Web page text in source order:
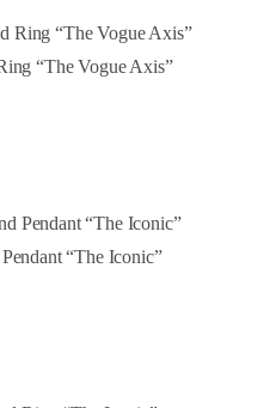
“The Vogue Axis”
“The Iconic”